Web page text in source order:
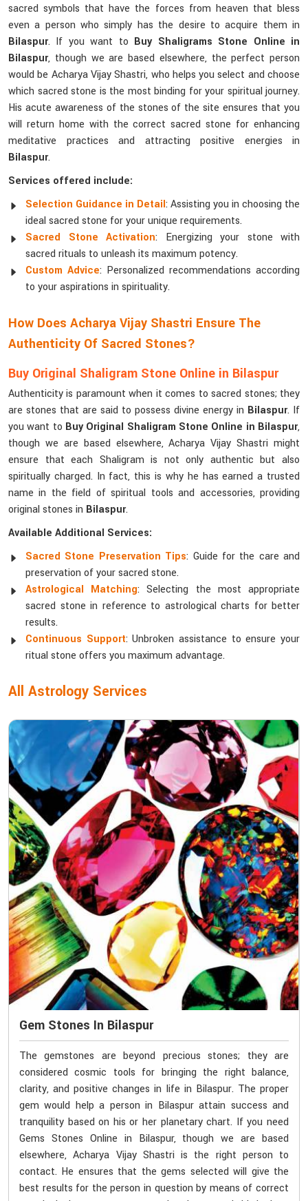
sacred symbols that have the forces from heaven that bless
even a person who simply has the desire to acquire them in
Bilaspur. If you want to Buy Shaligrams Stone Online in
Bilaspur, though we are based elsewhere, the perfect person
would be Acharya Vijay Shastri, who helps you select and choose
which sacred stone is the most binding for your spiritual journey.
His acute awareness of the stones of the site ensures that you
will return home with the correct sacred stone for enhancing
meditative practices and attracting positive energies in
Bilaspur.
Services offered include:
Selection Guidance in Detail: Assisting you in choosing the
ideal sacred stone for your unique requirements.
Sacred Stone Activation: Energizing your stone with
sacred rituals to unleash its maximum potency.
Custom Advice: Personalized recommendations according
to your aspirations in spirituality.
How Does Acharya Vijay Shastri Ensure The
Authenticity Of Sacred Stones?
Buy Original Shaligram Stone Online in Bilaspur
Authenticity is paramount when it comes to sacred stones; they
are stones that are said to possess divine energy in Bilaspur. If
you want to Buy Original Shaligram Stone Online in Bilaspur,
though we are based elsewhere, Acharya Vijay Shastri might
ensure that each Shaligram is not only authentic but also
spiritually charged. In fact, this is why he has earned a trusted
name in the field of spiritual tools and accessories, providing
original stones in Bilaspur.
Available Additional Services:
Sacred Stone Preservation Tips: Guide for the care and
preservation of your sacred stone.
Astrological Matching: Selecting the most appropriate
sacred stone in reference to astrological charts for better
results.
Continuous Support: Unbroken assistance to ensure your
ritual stone offers you maximum advantage.
All Astrology Services
Gem Stones In Bilaspur
The gemstones are beyond precious stones; they are
considered cosmic tools for bringing the right balance,
clarity, and positive changes in life in Bilaspur. The proper
gem would help a person in Bilaspur attain success and
tranquility based on his or her planetary chart. If you need
Gems Stones Online in Bilaspur, though we are based
elsewhere, Acharya Vijay Shastri is the right person to
contact. He ensures that the gems selected will give the
best results for the person in question by means of correct